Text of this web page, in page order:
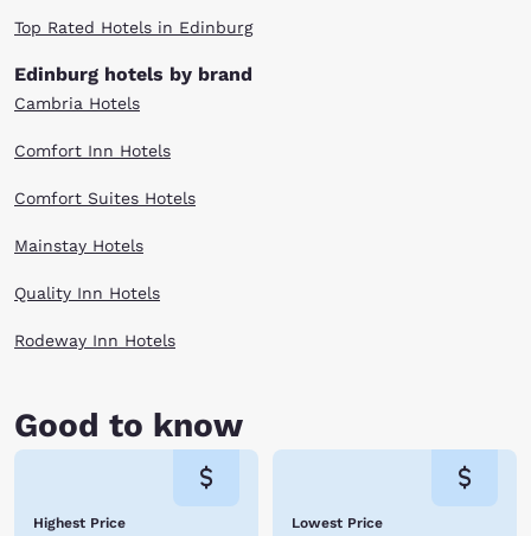
Top Rated Hotels in Edinburg
Edinburg hotels by brand
Cambria Hotels
Comfort Inn Hotels
Comfort Suites Hotels
Mainstay Hotels
Quality Inn Hotels
Rodeway Inn Hotels
Good to know
Highest Price Lowest Price